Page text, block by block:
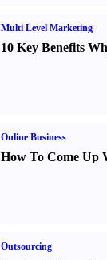
Multi Level Marketing
10 Key Benefits
Online Business
How To Come Up
Outsourcing